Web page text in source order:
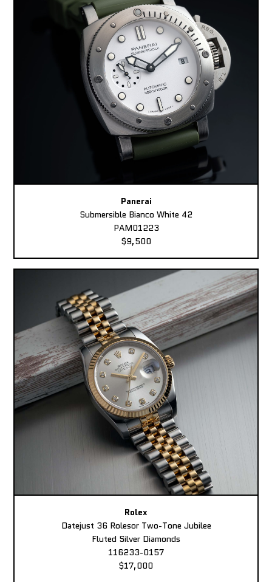
Panerai
Submersible Bianco White 42
PAM01223
$9,500
Rolex
Datejust 36 Rolesor Two-Tone Jubilee
Fluted Silver Diamonds
116233-0157
$17,000